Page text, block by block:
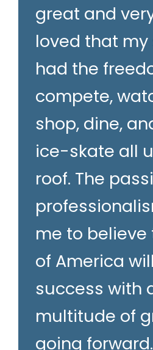
great and
loved that
had the
compete,
shop, dine,
ice-skate all
roof. The
me to believe
of America
success with
multitude of
going